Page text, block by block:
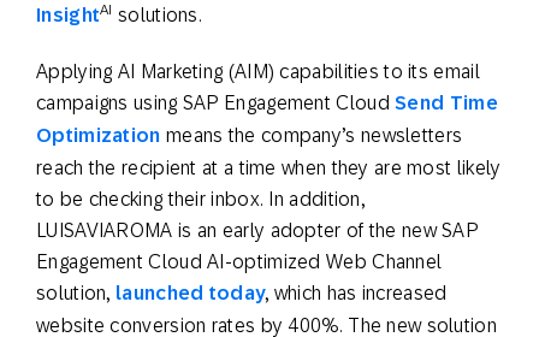
InsightAI solutions.
Applying AI Marketing (AIM) capabilities to its email
campaigns using SAP Engagement CloudSend Time
Optimization means the company’s newsletters
reach the recipient at a time when they are most likely
to be checking their inbox. In addition,
LUISAVIAROMA is an early adopter of the new SAP
Engagement Cloud AI-optimized Web Channel
solution, launched today, which has increased
website conversion rates by 400%. The new solution